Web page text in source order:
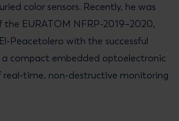
color sensors. Recently, he was
EURATOM NFRP-2019–2020,
Peacetolero with the successful
compact embedded optoelectronic
real-time, non-destructive monitoring